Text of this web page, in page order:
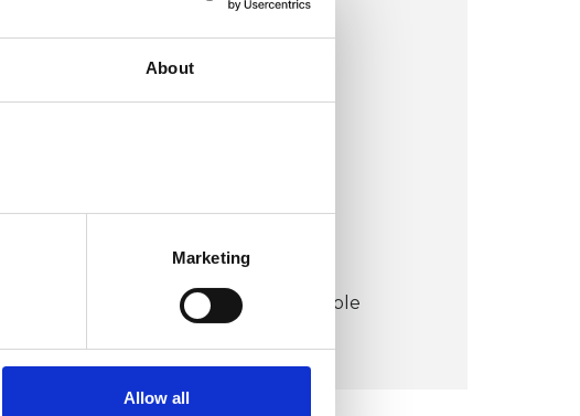
About
Marketing
Allow all
£90
Concessions may be available